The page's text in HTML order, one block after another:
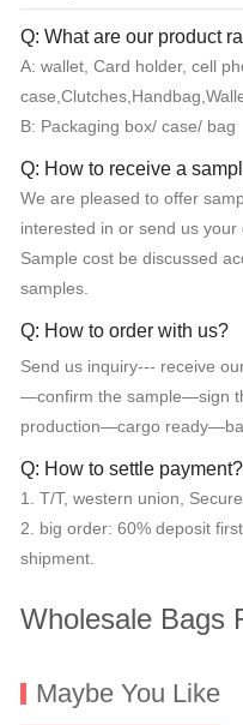
Q: What are our product
A: wallet, Card holder, cell
B: Packaging box/ case/ bag
Q: How to receive a
We are pleased to offer
interested in or send us your
Sample cost be discussed
samples.
Q: How to order with us?
Send us inquiry--- receive
—confirm the sample—sign
production—cargo
Q: How to settle payment?
1. T/T, western union,
2. big order: 60% deposit
shipment.
Wholesale Bags
Maybe You Like